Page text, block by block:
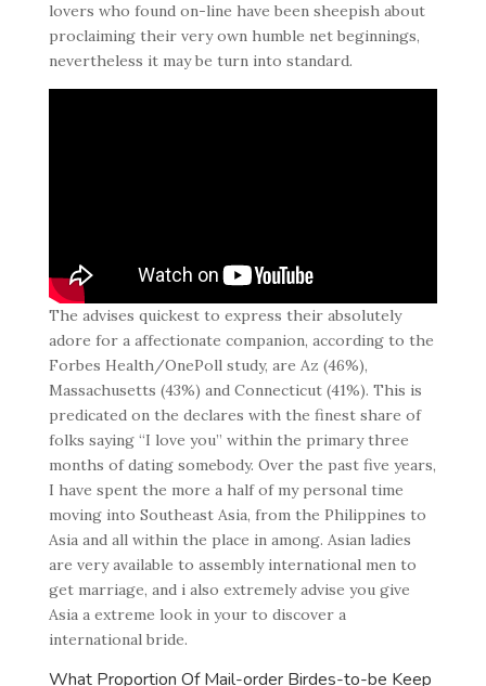
lovers who found on-line have been sheepish about
proclaiming their very own humble net beginnings,
nevertheless it may be turn into standard.
The advises quickest to express their absolutely
adore for a affectionate companion, according to the
Forbes Health/OnePoll study, are Az (46%),
Massachusetts (43%) and Connecticut (41%). This is
predicated on the declares with the finest share of
folks saying “I love you” within the primary three
months of dating somebody. Over the past five years,
I have spent the more a half of my personal time
moving into Southeast Asia, from the Philippines to
Asia and all within the place in among. Asian ladies
are very available to assembly international men to
get marriage, and i also extremely advise you give
Asia a extreme look in your to discover a
international bride.
What Proportion Of Mail-order Birdes-to-be Keep